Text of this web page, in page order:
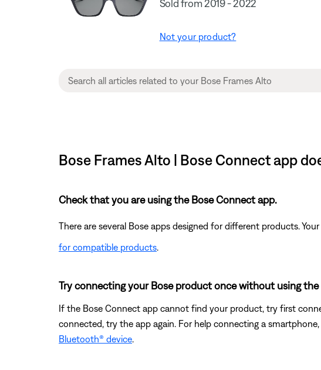
Sold from 2019 - 2022
Not your product?
Bose Frames Alto | Bose Connect app
Check that you are using the Bose Connect app.
There are several Bose apps designed for different products.
for compatible products
Try connecting your Bose product once without using the
If the Bose Connect app cannot find your product, try first
connected, try the app again. For help connecting a smartphone,
Bluetooth® device